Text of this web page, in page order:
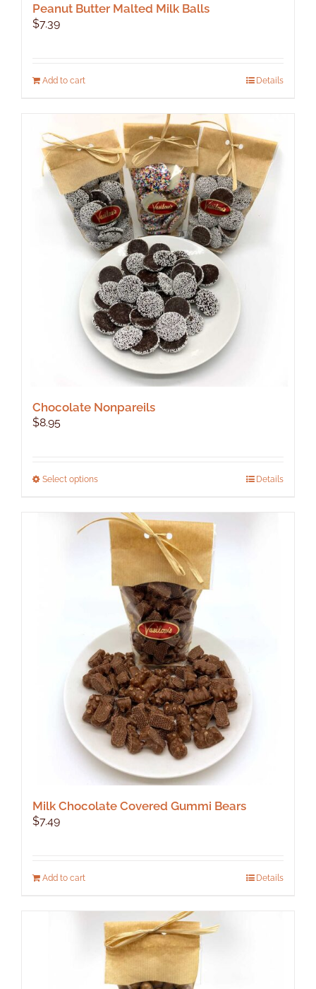
Peanut Butter Malted Milk Balls
$7.39
Add to cart Details
Chocolate Nonpareils
$8.95
Select optionsThis
has
multiple
variants.
The
options
chosen
on
the
product
page
Details
Milk Chocolate Covered Gummi Bears
$7.49
Add to cart Details